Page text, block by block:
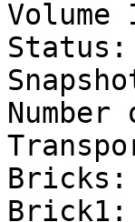
Volume
Bricks:
Brick1: